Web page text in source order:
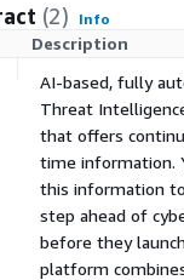
operating
carry out scam, fraud
fake profiles of brands
(2) Info
Description
AI-based, fully
Threat
that offers
time information.
this information
step ahead of
before they
platform